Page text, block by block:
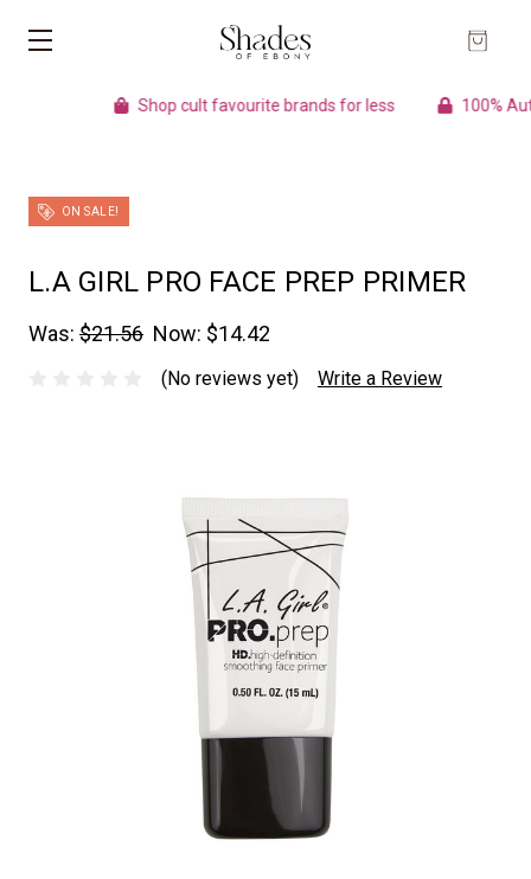
Shop cult favourite brands for less 100%
ON SALE!
L.A GIRL PRO FACE PREP PRIMER
Was: $21.56 Now: $14.42
(No reviews yet) Write a Review